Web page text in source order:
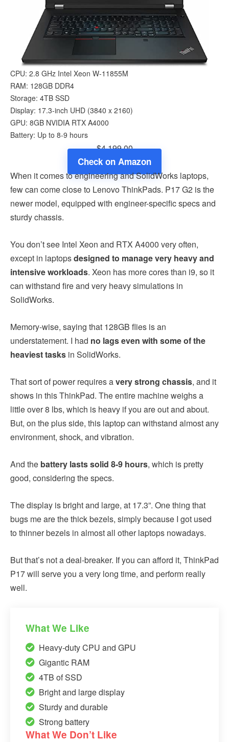
CPU: 2.8 GHz Intel Xeon W-11855M
RAM: 128GB DDR4
Storage: 4TB SSD
Display: 17.3-inch UHD (3840 x 2160)
GPU: 8GB NVIDIA RTX A4000
Battery: Up to 8-9 hours
$4,199.00
Check on Amazon
When it comes to engineering and SolidWorks laptops,
few can come close to Lenovo ThinkPads. P17 G2 is the
newer model, equipped with engineer-specific specs and
sturdy chassis.
You don’t see Intel Xeon and RTX A4000 very often,
except in laptopsdesigned to manage very heavy and
intensive workloads. Xeon has more cores than i9, so it
can withstand fire and very heavy simulations in
SolidWorks.
Memory-wise, saying that 128GB flies is an
understatement. I had no lags even with some of the
heaviest tasks in SolidWorks.
That sort of power requires avery strong chassis, and it
shows in this ThinkPad. The entire machine weighs a
little over 8 lbs, which is heavy if you are out and about.
But, on the plus side, this laptop can withstand almost any
environment, shock, and vibration.
And the battery lasts solid 8-9 hours, which is pretty
good, considering the specs.
The display is bright and large, at 17.3”. One thing that
bugs me are the thick bezels, simply because I got used
to thinner bezels in almost all other laptops nowadays.
But that’s not a deal-breaker. If you can afford it, ThinkPad
P17 will serve you a very long time, and perform really
well.
What We Like
Heavy-duty CPU and GPU
Gigantic RAM
4TB of SSD
Bright and large display
Sturdy and durable
Strong battery
What We Don’t Like